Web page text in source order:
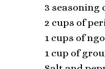
3 seasoning
2 cups of
1 cups of
1 cup of